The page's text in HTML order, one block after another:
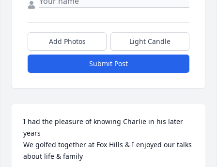
Add Photos Light Candle
Submit Post
I had the pleasure of knowing Charlie in his later
years
We golfed together at Fox Hills & I enjoyed our talks
about life & family